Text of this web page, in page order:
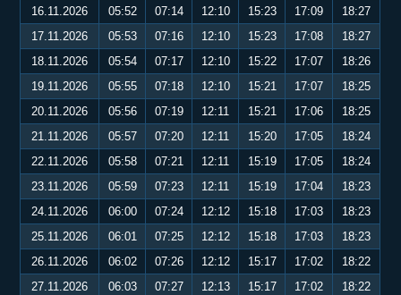
16.11.2026
05:52 07:14 12:10 15:23 17:09
18:27
17.11.2026
05:53 07:16 12:10 15:23 17:08
18:27
18.11.2026
05:54 07:17 12:10 15:22 17:07
18:26
19.11.2026
05:55 07:18 12:10 15:21 17:07
18:25
20.11.2026
05:56 07:19 12:11 15:21 17:06
18:25
21.11.2026
05:57 07:20 12:11 15:20 17:05
18:24
22.11.2026
05:58 07:21 12:11 15:19 17:05
18:24
23.11.2026
05:59 07:23 12:11 15:19 17:04
18:23
24.11.2026
06:00 07:24 12:12 15:18 17:03
18:23
25.11.2026
06:01 07:25 12:12 15:18 17:03
18:23
26.11.2026
06:02 07:26 12:12 15:17 17:02
18:22
27.11.2026
06:03 07:27 12:13 15:17 17:02
18:22